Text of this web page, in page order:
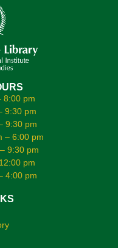
8:00 pm
9:30 pm
9:30 pm
– 6:00 pm
9:30 pm
pm
4:00 pm